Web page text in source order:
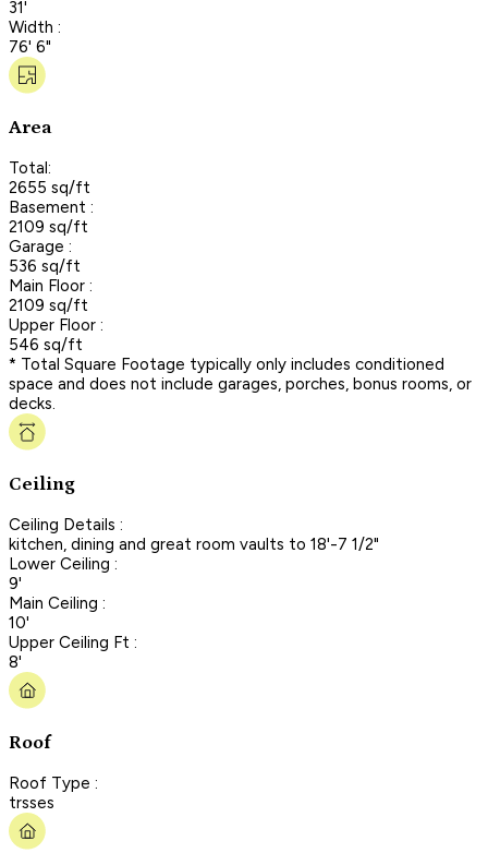
31'
Width :
76' 6"
Area
Total:
2655 sq/ft
Basement :
2109 sq/ft
Garage :
536 sq/ft
Main Floor :
2109 sq/ft
Upper Floor :
546 sq/ft
* Total Square Footage typically only includes conditioned
space and does not include garages, porches, bonus rooms, or
decks.
Ceiling
Ceiling Details :
kitchen, dining and great room vaults to 18'-7 1/2"
Lower Ceiling :
9'
Main Ceiling :
10'
Upper Ceiling Ft :
8'
Roof
Roof Type :
trsses